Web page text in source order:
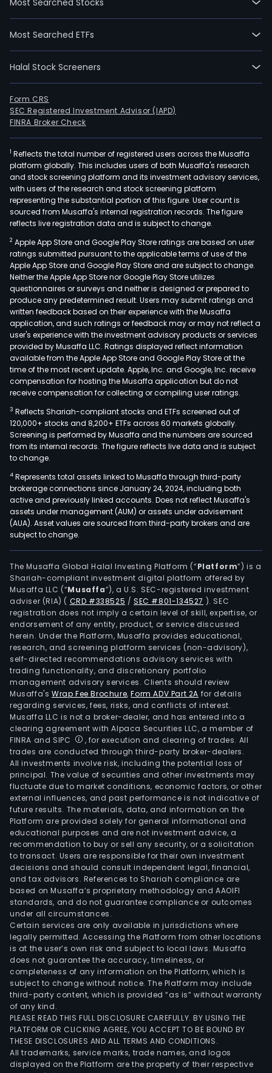
Most Searched ETFs
Halal Stock Screeners
Form CRS
SEC Registered Investment Advisor (IAPD)
FINRA Broker Check
1 Reflects the total number of registered users across the Musaffa
platform globally. This includes users of both Musaffa's research
and stock screening platform and its investment advisory services,
with users of the research and stock screening platform
representing the substantial portion of this figure. User count is
sourced from Musaffa's internal registration records. The figure
reflects live registration data and is subject to change.
2 Apple App Store and Google Play Store ratings are based on user
ratings submitted pursuant to the applicable terms of use of the
Apple App Store and Google Play Store and are subject to change.
Neither the Apple App Store nor Google Play Store utilizes
questionnaires or surveys and neither is designed or prepared to
produce any predetermined result. Users may submit ratings and
written feedback based on their experience with the Musaffa
application, and such ratings or feedback may or may not reflect a
user's experience with the investment advisory products or services
provided by Musaffa LLC. Ratings displayed reflect information
available from the Apple App Store and Google Play Store at the
time of the most recent update. Apple, Inc. and Google, Inc. receive
compensation for hosting the Musaffa application but do not
receive compensation for collecting or compiling user ratings.
3 Reflects Shariah-compliant stocks and ETFs screened out of
120,000+ stocks and 8,200+ ETFs across 60 markets globally.
Screening is performed by Musaffa and the numbers are sourced
from its internal records. The figure reflects live data and is subject
to change.
4 Represents total assets linked to Musaffa through third-party
brokerage connections since January 24, 2024, including both
active and previously linked accounts. Does not reflect Musaffa's
assets under management (AUM) or assets under advisement
(AUA). Asset values are sourced from third-party brokers and are
subject to change.
The Musaffa Global Halal Investing Platform (“Platform”) is a
Shariah-compliant investment digital platform offered by
Musaffa LLC (“Musaffa”), a U.S. SEC-registered investment
adviser (RIA) ( CRD #338525 /SEC #801-134527 ). SEC
registration does not imply a certain level of skill, expertise, or
endorsement of any entity, product, or service discussed
herein. Under the Platform, Musaffa provides educational,
research, and screening platform services (non-advisory),
self-directed recommendations advisory services with
trading functionality, and discretionary portfolio
management advisory services. Clients should review
Musaffa's Wrap Fee Brochure,Form ADV Part 2A for details
regarding services, fees, risks, and conflicts of interest.
Musaffa LLC is not a broker-dealer, and has entered into a
clearing agreement with Alpaca Securities LLC, a member of
FINRA and SIPC
, for execution and clearing of trades. All
trades are conducted through third-party broker-dealers.
All investments involve risk, including the potential loss of
principal. The value of securities and other investments may
fluctuate due to market conditions, economic factors, or other
external influences, and past performance is not indicative of
future results. The materials, data, and information on the
Platform are provided solely for general informational and
educational purposes and are not investment advice, a
recommendation to buy or sell any security, or a solicitation
to transact. Users are responsible for their own investment
decisions and should consult independent legal, financial,
and tax advisors. References to Shariah compliance are
based on Musaffa’s proprietary methodology and AAOIFI
standards, and do not guarantee compliance or outcomes
under all circumstances.
Certain services are only available in jurisdictions where
legally permitted. Accessing the Platform from other locations
is at the user’s own risk and subject to local laws. Musaffa
does not guarantee the accuracy, timeliness, or
completeness of any information on the Platform, which is
subject to change without notice. The Platform may include
third-party content, which is provided “as is” without warranty
of any kind.
PLEASE READ THIS FULL DISCLOSURE CAREFULLY. BY USING THE
PLATFORM OR CLICKING AGREE, YOU ACCEPT TO BE BOUND BY
THESE DISCLOSURES AND ALL TERMS AND CONDITIONS.
All trademarks, service marks, trade names, and logos
displayed on the Platform are the property of their respective